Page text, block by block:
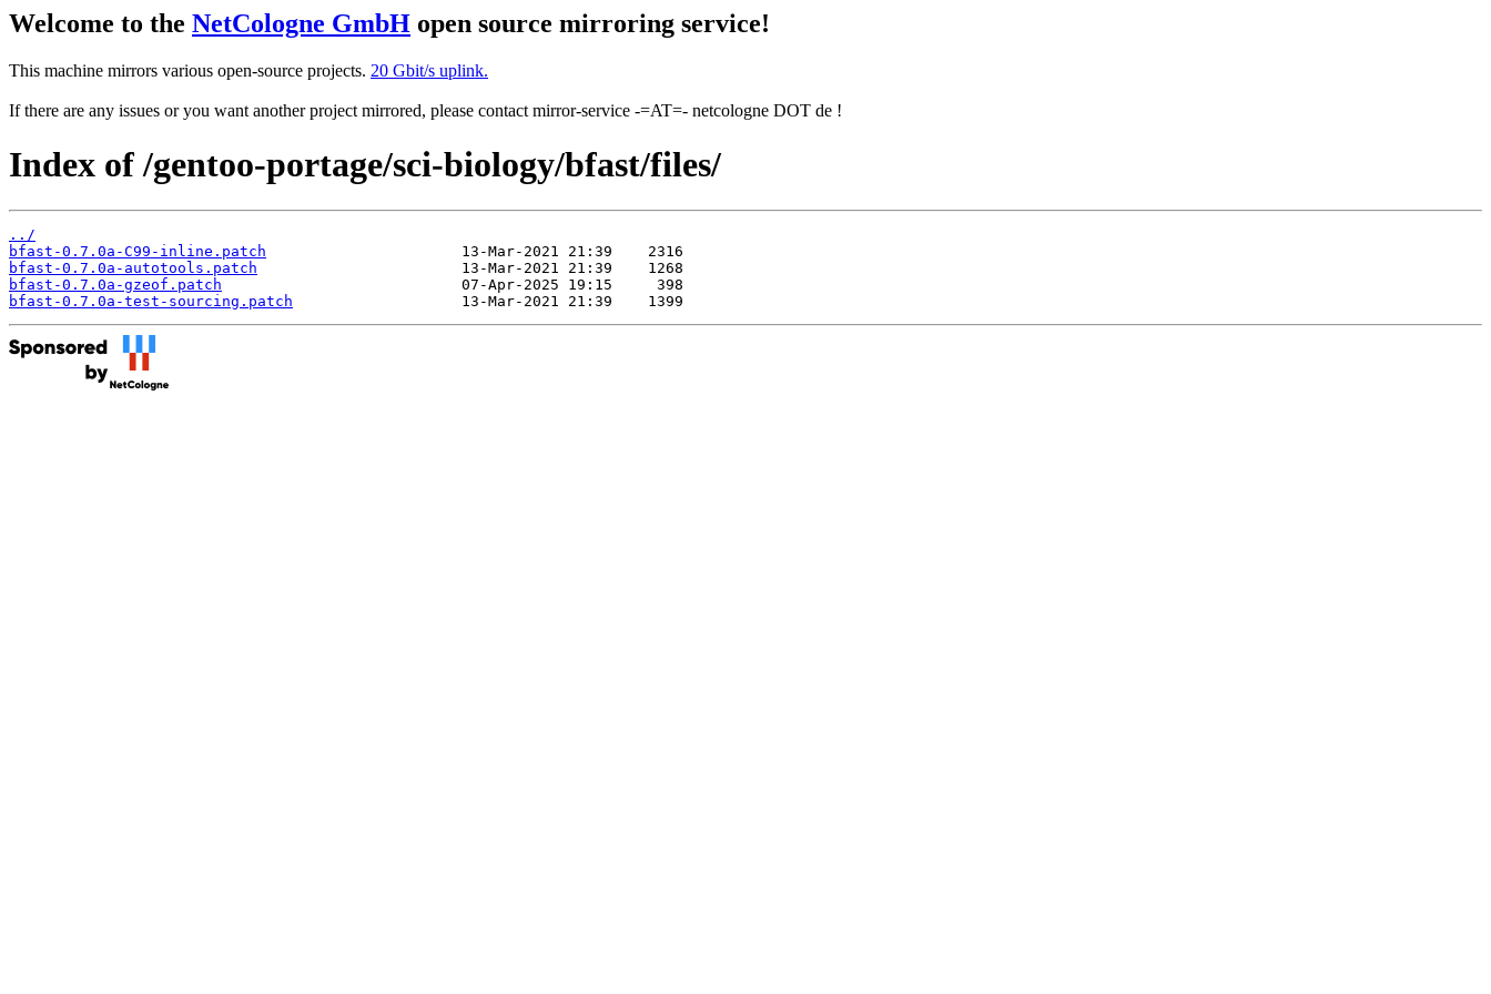
Welcome to the NetCologne GmbH open source mirroring service!
This machine mirrors various open-source projects. 20 Gbit/s uplink.
If there are any issues or you want another project mirrored, please contact mirror-service -=AT=- netcologne DOT de !
Index of /gentoo-portage/sci-biology/bfast/files/
../
bfast-0.7.0a-C99-inline.patch
bfast-0.7.0a-autotools.patch
bfast-0.7.0a-gzeof.patch
bfast-0.7.0a-test-sourcing.patch